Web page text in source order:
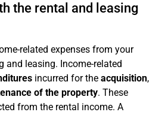
the rental and leasing
related expenses from your
and leasing. Income-related
incurred for the acquisition,
of the property. These
from the rental income. A